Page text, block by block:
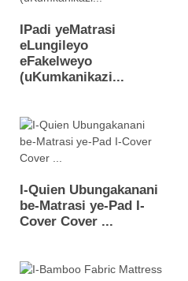
IPadi yeMatrasi
eLungileyo
eFakelweyo
(uKumkanikazi...
I-Quien Ubungakanani
be-Matrasi ye-Pad I-
Cover Cover ...